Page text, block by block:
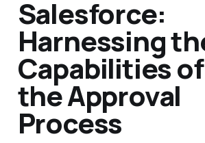
Salesforce:
Harnessing
Capabilities of
the Approval
Process